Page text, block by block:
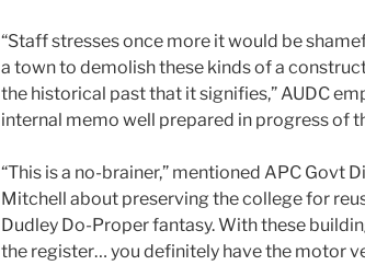
“Staff stresses once more it would be
a town to demolish these kinds of a
the historical past that it signifies,” AUDC
internal memo well prepared in progress of
“This is a no-brainer,” mentioned APC Govt
Mitchell about preserving the college for
Dudley Do-Proper fantasy. With these
the register… you definitely have the motor